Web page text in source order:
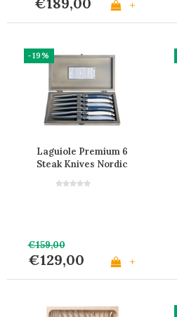
+
-19%
Laguiole Premium 6
Steak Knives Nordic
€159,00
€129,00 +